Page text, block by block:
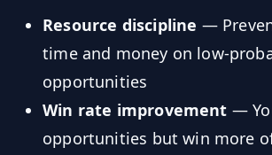
Resource discipline —
time and money on low-
opportunities
Win rate improvement —
opportunities but win more